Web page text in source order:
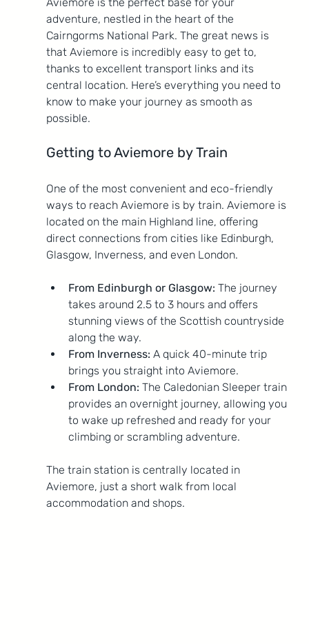
adventure, nestled in the heart of the
Cairngorms National Park. The great news is
that Aviemore is incredibly easy to get to,
thanks to excellent transport links and its
central location. Here’s everything you need to
know to make your journey as smooth as
possible.
Getting to Aviemore by Train
One of the most convenient and eco-friendly
ways to reach Aviemore is by train. Aviemore is
located on the main Highland line, offering
direct connections from cities like Edinburgh,
Glasgow, Inverness, and even London.
From Edinburgh or Glasgow: The journey
takes around 2.5 to 3 hours and offers
stunning views of the Scottish countryside
along the way.
From Inverness: A quick 40-minute trip
brings you straight into Aviemore.
From London: The Caledonian Sleeper train
provides an overnight journey, allowing you
to wake up refreshed and ready for your
climbing or scrambling adventure.
The train station is centrally located in
Aviemore, just a short walk from local
accommodation and shops.